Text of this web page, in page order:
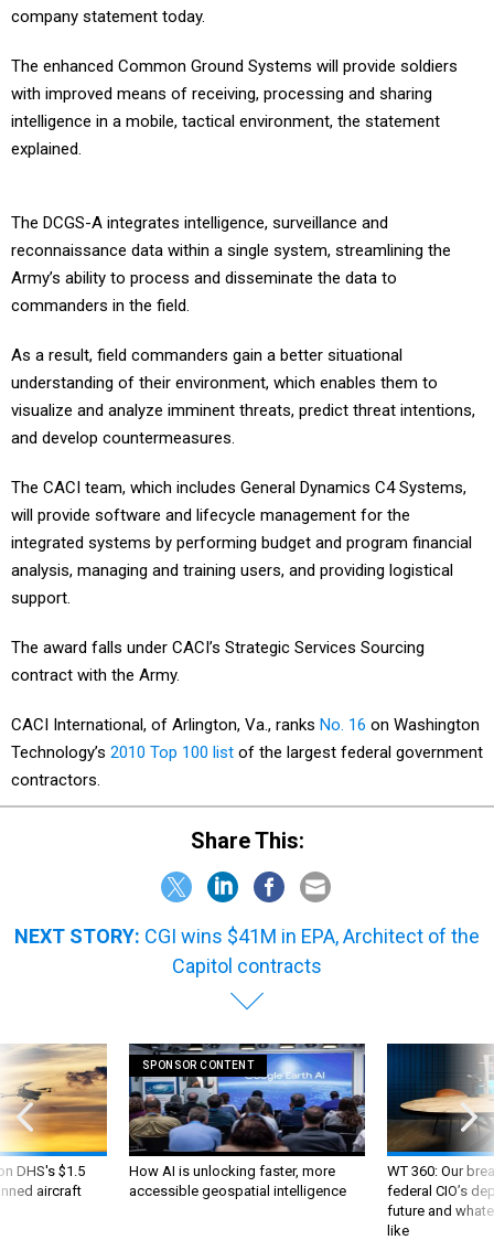
company statement today.
The enhanced Common Ground Systems will provide soldiers
with improved means of receiving, processing and sharing
intelligence in a mobile, tactical environment, the statement
explained.
The DCGS-A integrates intelligence, surveillance and
reconnaissance data within a single system, streamlining the
Army’s ability to process and disseminate the data to
commanders in the field.
As a result, field commanders gain a better situational
understanding of their environment, which enables them to
visualize and analyze imminent threats, predict threat intentions,
and develop countermeasures.
The CACI team, which includes General Dynamics C4 Systems,
will provide software and lifecycle management for the
integrated systems by performing budget and program financial
analysis, managing and training users, and providing logistical
support.
The award falls under CACI’s Strategic Services Sourcing
contract with the Army.
CACI International, of Arlington, Va., ranks No. 16 on Washington
Technology’s 2010 Top 100 list of the largest federal government
contractors.
Share This:
NEXT STORY: CGI wins $41M in EPA, Architect of the
Capitol contracts
DHS's $1.5
aircraft
SPONSOR CONTENT
How AI is unlocking faster, more
accessible geospatial intelligence
WT 360: Our
federal CIO’s
future and
like